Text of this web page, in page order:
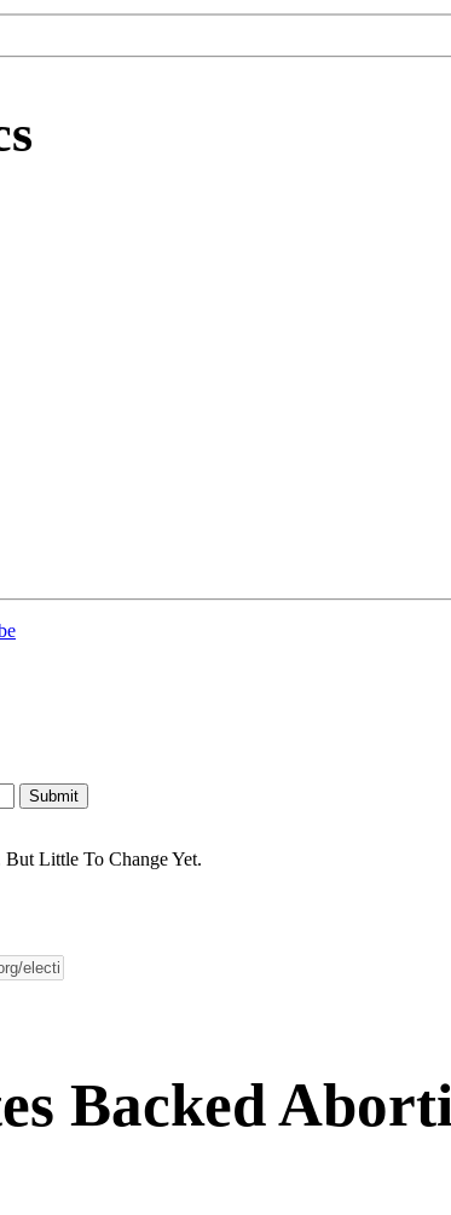
Little To Change Yet.
Backed